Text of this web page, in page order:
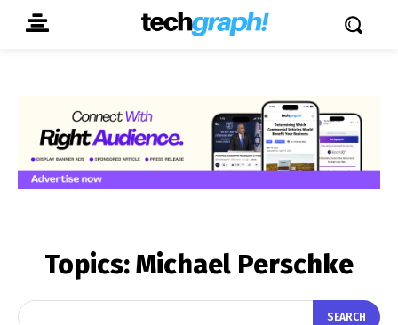
Topics:Michael Perschke
SEARCH